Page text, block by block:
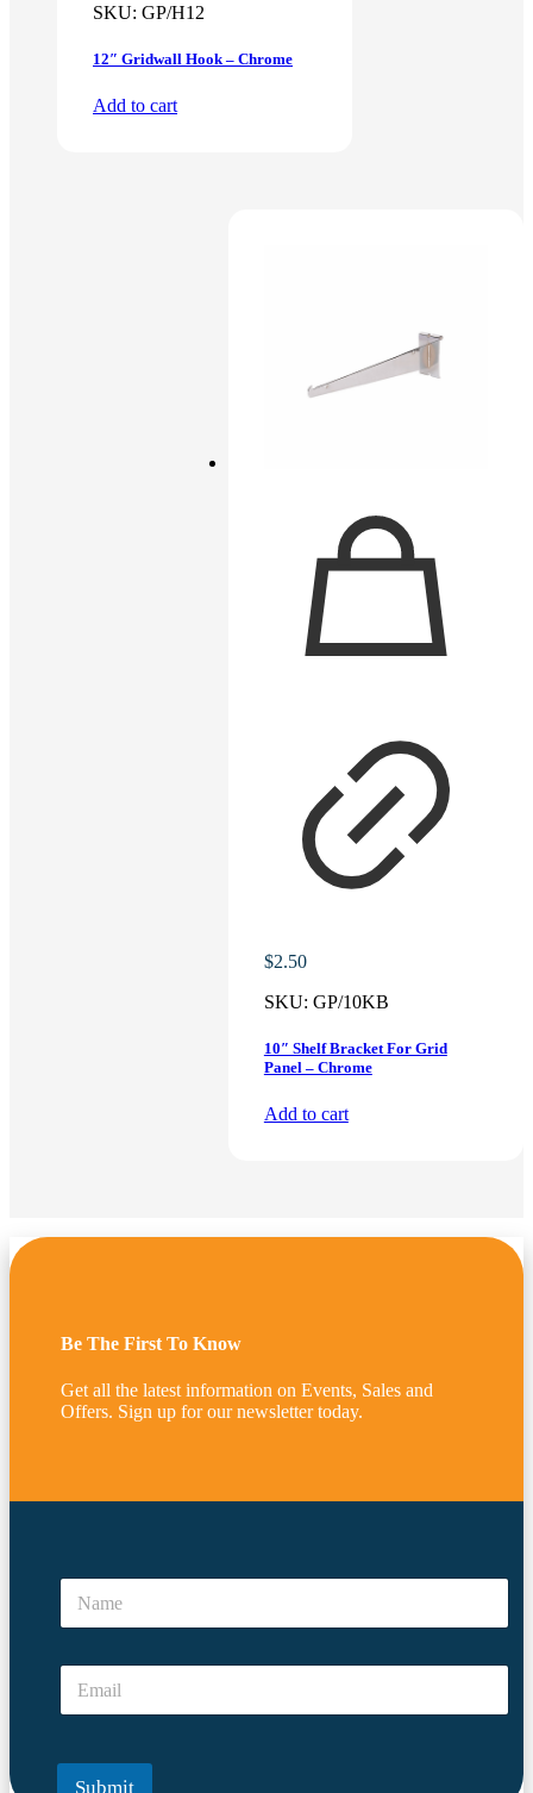
SKU: GP/H12
12″ Gridwall Hook – Chrome
Add to cart
$2.50
SKU: GP/10KB
10″ Shelf Bracket For Grid
Panel – Chrome
Add to cart
Be The First To Know
Get all the latest information on Events, Sales and
Offers. Sign up for our newsletter today.
N
m
E
a
N
m
E
a
l
Submit